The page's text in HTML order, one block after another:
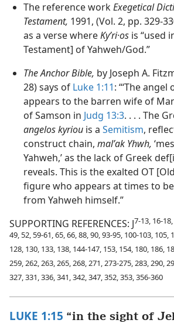
The reference workExegetical
Testament, 1991, (Vol. 2, pp. 329-
as a verse whereKyʹri·os is “used
Testament] of Yahweh/God.”
The Anchor Bible, by Joseph A.
28) says of Luke 1:11: “‘The angel
appears to the barren wife of
of Samson in Judg 13:3. . . . The
angelos kyriou is a Semitism,
construct chain, malʼak Yhwh,
Yahweh,’ as the lack of Greek
reveals. This is the exalted OT
figure who appears at times to
from Yahweh himself.”
SUPPORTING REFERENCES: J7-13, 16-
49, 52, 59-61, 65, 66, 88, 90, 93-95, 100-103, 105,
128, 130, 133, 138, 144-147, 153, 154, 180, 186,
259, 262, 263, 265, 268, 271, 273-275, 283, 290,
327, 331, 336, 341, 342, 347, 352, 353, 356-360
LUKE 1:15 “in the sight of